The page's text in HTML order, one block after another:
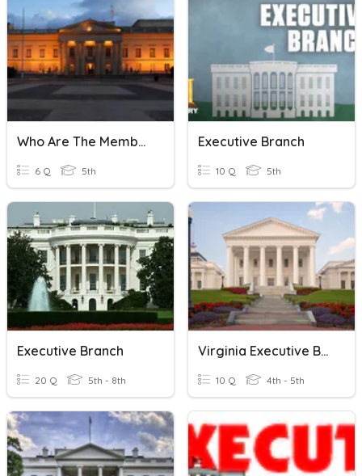
Who Are The Members Of The Executive Branch?
6 Q 5th
Executive Branch
10 Q 5th
Executive Branch
20 Q 5th - 8th
Virginia Executive Branch
10 Q 4th - 5th